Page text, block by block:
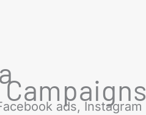
ads, Instagram